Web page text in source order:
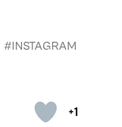
+1
#INSTAGRAM